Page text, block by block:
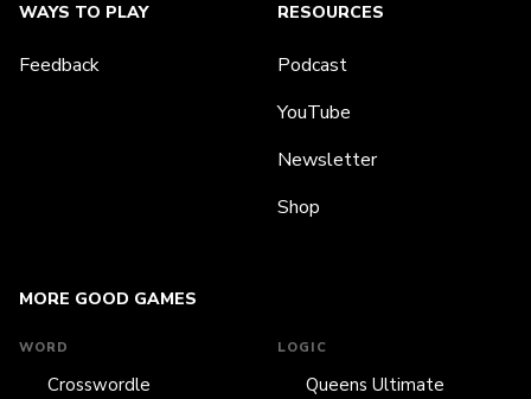
MORE GOOD GAMES
WORD
Crosswordle
LOGIC
Queens Ultimate
WAYS TO PLAY
Feedback
RESOURCES
Podcast
YouTube
Newsletter
Shop